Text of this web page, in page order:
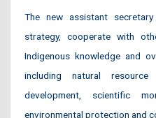
The new assistant
strategy, cooperate with
Indigenous knowledge and
including natural resource
development, scientific
environmental protection and